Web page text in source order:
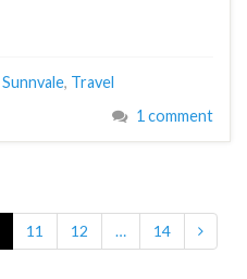
Sunnvale, Travel
1 comment
11 12 … 14